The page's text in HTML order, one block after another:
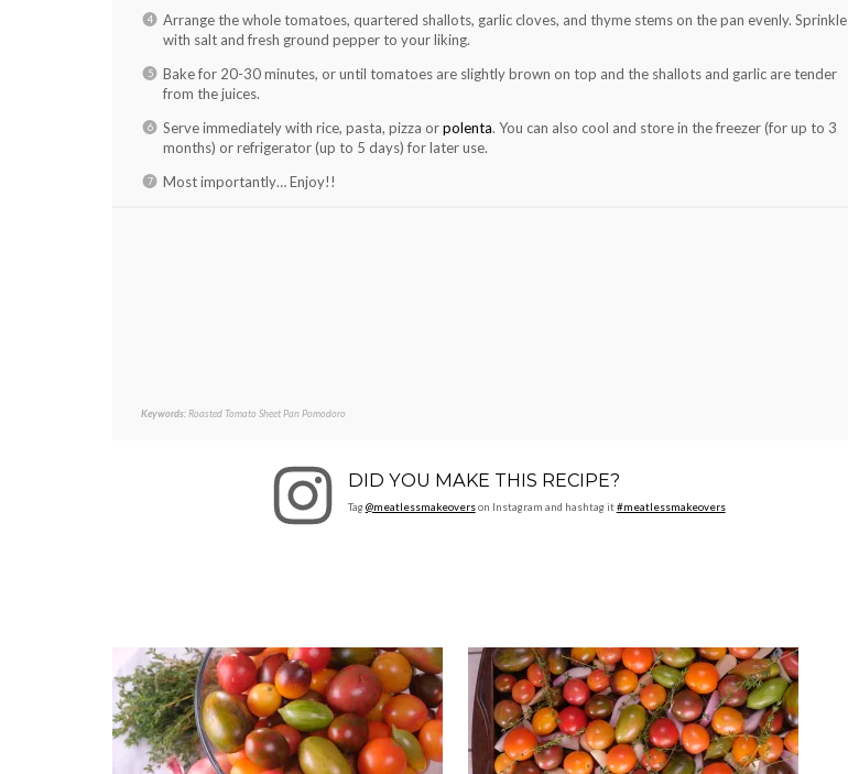
Arrange the whole tomatoes, quartered shallots, garlic cloves, and thyme stems on the pan evenly. Sprinkle
with salt and fresh ground pepper to your liking.
Bake for 20-30 minutes, or until tomatoes are slightly brown on top and the shallots and garlic are tender
from the juices.
Serve immediately with rice, pasta, pizza orpolenta. You can also cool and store in the freezer (for up to 3
months) or refrigerator (up to 5 days) for later use.
Most importantly… Enjoy!!
Keywords:Roasted Tomato Sheet Pan Pomodoro
DID YOU MAKE THIS RECIPE?
Tag @meatlessmakeoverson Instagram and hashtag it#meatlessmakeovers